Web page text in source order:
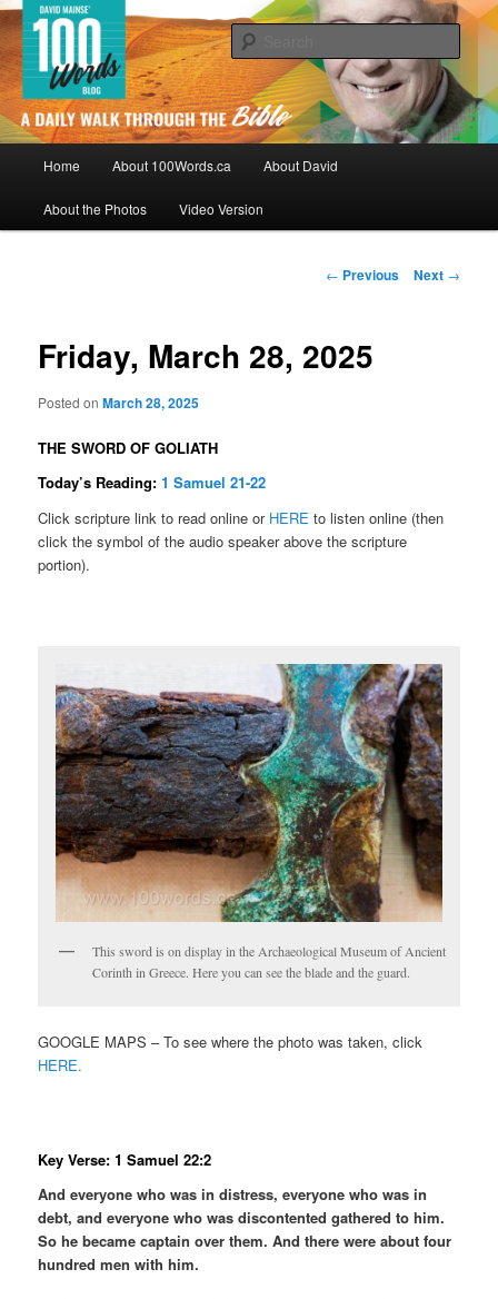
Skip
to
primary
content100Words.ca: A Daily Walk Through
The Bible
By David Mainse
Home About 100Words.ca About David
About the Photos Video Version
Post
← Previous Next →
Friday, March 28, 2025
Posted onMarch 28, 2025
THE SWORD OF GOLIATH
Today’s Reading:1 Samuel 21-22
Click scripture link to read online or HERE to listen online (then
click the symbol of the audio speaker above the scripture
portion).
This sword is on display in the Archaeological Museum of Ancient
Corinth in Greece. Here you can see the blade and the guard.
GOOGLE MAPS – To see where the photo was taken, click
HERE.
Key Verse: 1 Samuel 22:2
And everyone who was in distress, everyone who was in
debt, and everyone who was discontented gathered to him.
So he became captain over them. And there were about four
hundred men with him.